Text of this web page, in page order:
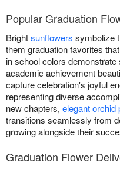
Popular Graduation
Brightsunflowers symbolize
them graduation favorites
in school colors
academic achievement
capture celebration's joyful
representing diverse
new chapters, elegant orchid
transitions seamlessly from
growing alongside their
Graduation Flower